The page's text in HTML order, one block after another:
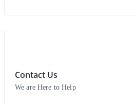
Contact Us
We are Here to Help